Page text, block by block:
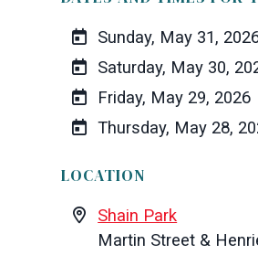
Sunday, May 31,
Saturday, May 30,
Friday, May 29, 2026
Thursday, May 28,
LOCATION
Shain Park
Martin Street &